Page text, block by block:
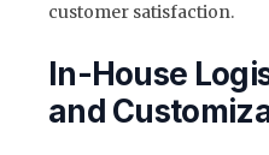
customer satisfaction.
In-House
and